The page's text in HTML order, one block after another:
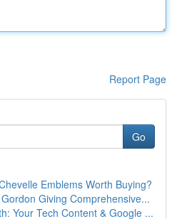
Report Page
Go
Emblems Worth Buying?
Giving Comprehensive...
Your Tech Content & Google ...